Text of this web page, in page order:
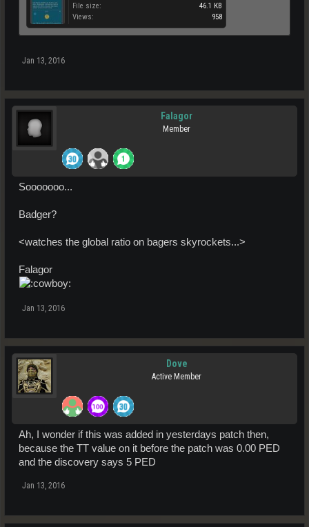
File size:
46.1 KB
Views:
958
Jan 13, 2016
Falagor
Member
Sooooooo...
Badger?
<watches the global ratio on bagers skyrockets...>
Falagor
Jan 13, 2016
Dove
Active Member
Ah, I wonder if this was added in yesterdays patch then,
because the TT value on it before the patch was 0.00 PED
and the discovery says 5 PED
Jan 13, 2016